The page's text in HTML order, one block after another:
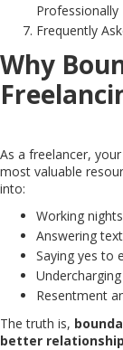
Professionally
Frequently
Why
As a freelancer,
most valuable
into:
Working
Answering
Saying yes to
Resentment
The truth is,
better